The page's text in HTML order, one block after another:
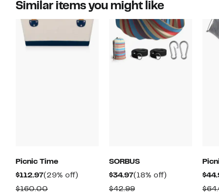
Similar items you might like
Picnic Time
$112.97Current
Price
(29% off)
$160.00Comparable
SORBUS
$34.97Current
Price
(18% off)
$42.99Comparable